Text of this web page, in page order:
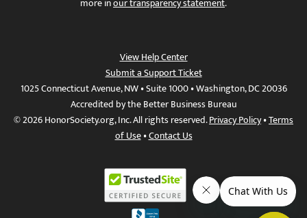
View Help Center
Submit a Support Ticket
1025 Connecticut Avenue, NW • Suite 1000 • Washington, DC 20036
Accredited by the Better Business Bureau
© 2026 HonorSociety.org, Inc. All rights reserved.Privacy Policy•Terms
of Use•Contact Us